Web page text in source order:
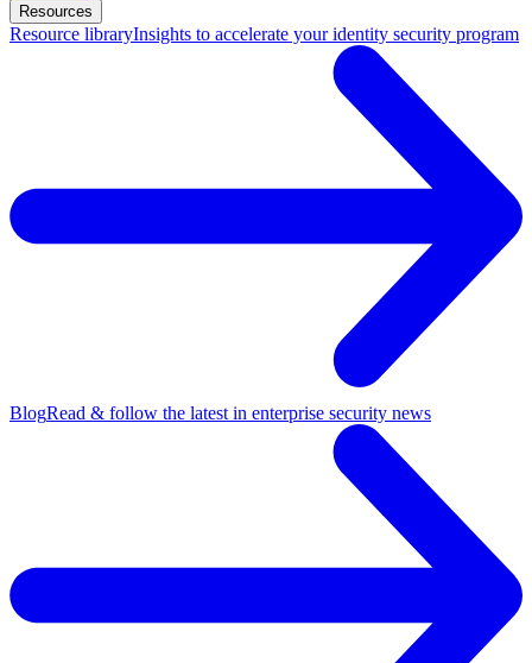
Resources
Resource libraryInsights to accelerate your identity security program
BlogRead & follow the latest in enterprise security news